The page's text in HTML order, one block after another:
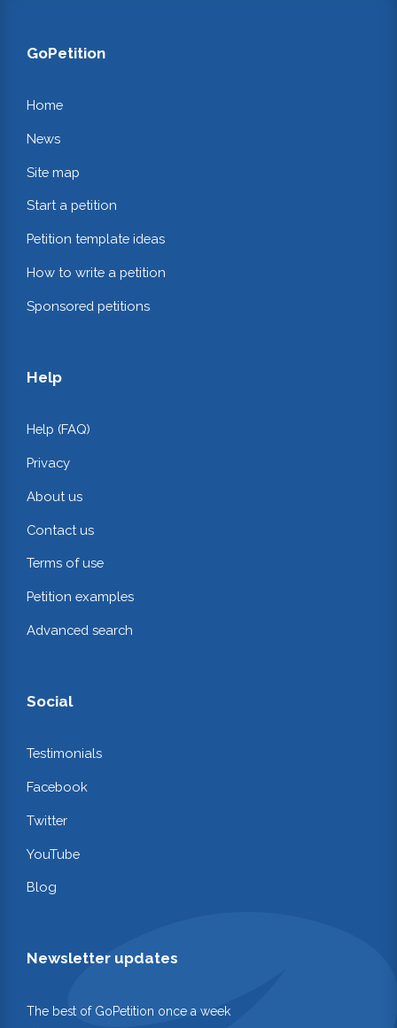
GoPetition
Home
News
Site map
Start a petition
Petition template ideas
How to write a petition
Sponsored petitions
Help
Help (FAQ)
Privacy
About us
Contact us
Terms of use
Petition examples
Advanced search
Social
Testimonials
Facebook
Twitter
YouTube
Blog
Newsletter updates
The best of GoPetition once a week